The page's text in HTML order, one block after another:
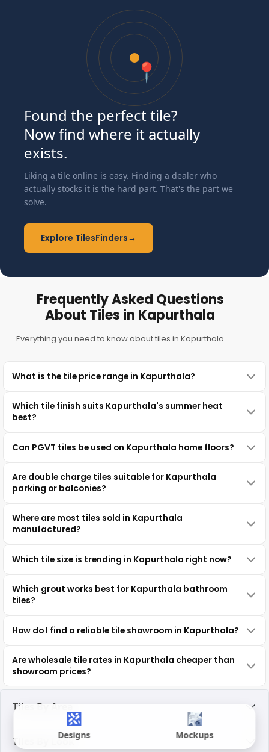
Designs Mockups
📍
Found the perfect tile?
Now find where it actually
exists.
Liking a tile online is easy. Finding a dealer who
actually stocks it is the hard part. That's the part we
solve.
Explore TilesFinders→
Frequently Asked Questions
About Tiles in Kapurthala
Everything you need to know about tiles in Kapurthala
What is the tile price range in Kapurthala?
Which tile finish suits Kapurthala's summer heat
best?
Can PGVT tiles be used on Kapurthala home floors?
Are double charge tiles suitable for Kapurthala
parking or balconies?
Where are most tiles sold in Kapurthala
manufactured?
Which tile size is trending in Kapurthala right now?
Which grout works best for Kapurthala bathroom
tiles?
How do I find a reliable tile showroom in Kapurthala?
Are wholesale tile rates in Kapurthala cheaper than
showroom prices?
Tiles By Area
Tiles By Look